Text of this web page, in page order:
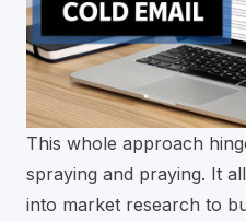
This whole approach
spraying and praying. It
into market research to